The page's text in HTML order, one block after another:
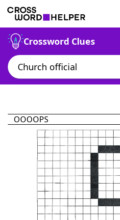
Crossword Clues
OOOOPS